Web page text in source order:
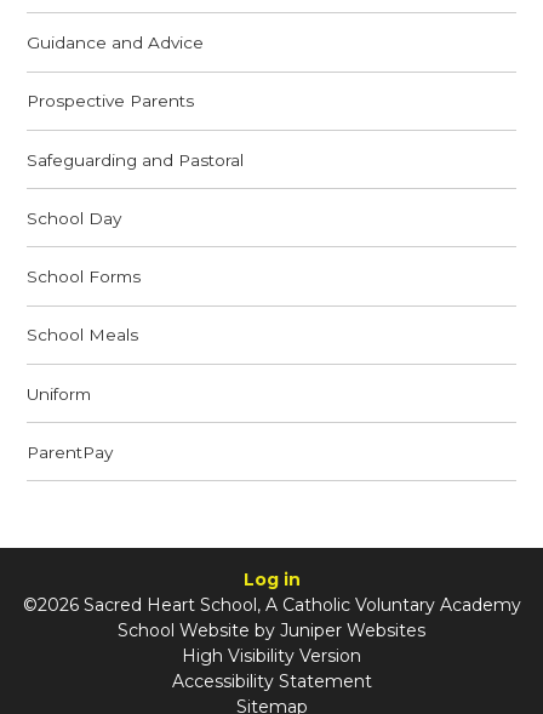
Guidance and Advice
Prospective Parents
Safeguarding and Pastoral
School Day
School Forms
School Meals
Uniform
ParentPay
Log in
©2026 Sacred Heart School, A Catholic Voluntary Academy
School Website by Juniper Websites
High Visibility Version
Accessibility Statement
Sitemap